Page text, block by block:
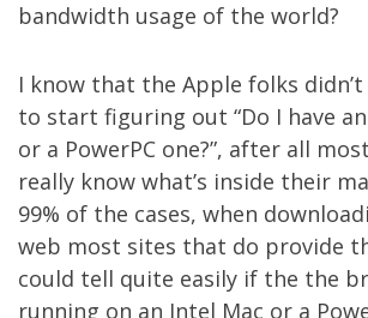
bandwidth usage of the world?
I know that the Apple folks
to start figuring out “Do I have
or a PowerPC one?”, after all
really know what’s inside their
99% of the cases, when
web most sites that do provide
could tell quite easily if the the
running on an Intel Mac or a